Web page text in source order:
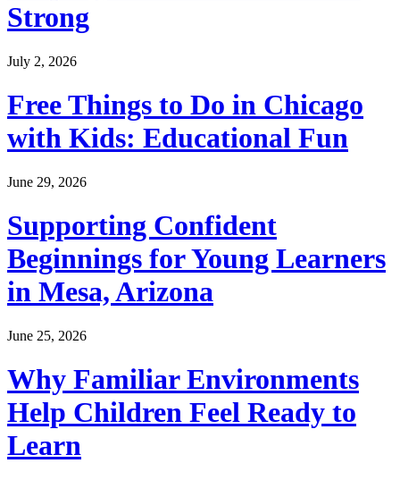
Strong
July 2, 2026
Free Things to Do in Chicago
with Kids: Educational Fun
June 29, 2026
Supporting Confident
Beginnings for Young Learners
in Mesa, Arizona
June 25, 2026
Why Familiar Environments
Help Children Feel Ready to
Learn